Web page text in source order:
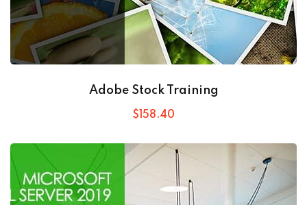
Adobe Stock Training
$ 158.40